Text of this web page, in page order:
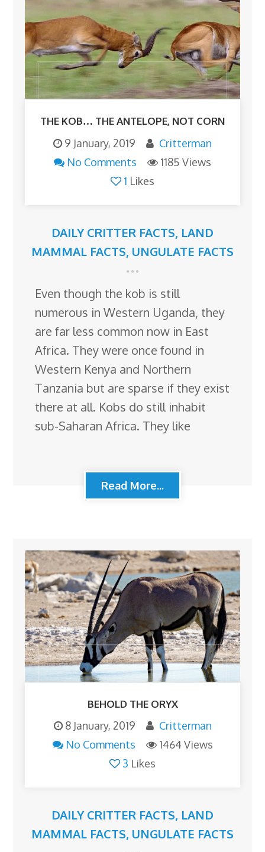
THE KOB… THE ANTELOPE, NOT CORN
9 January, 2019
Critterman
No Comments
1185 Views
1 Likes
DAILY CRITTER FACTS, LAND
MAMMAL FACTS, UNGULATE FACTS
Even though the kob is still
numerous in Western Uganda, they
are far less common now in East
Africa. They were once found in
Western Kenya and Northern
Tanzania but are sparse if they exist
there at all. Kobs do still inhabit
sub-Saharan Africa. They like
Read More...
BEHOLD THE ORYX
8 January, 2019
Critterman
No Comments
1464 Views
3 Likes
DAILY CRITTER FACTS, LAND
MAMMAL FACTS, UNGULATE FACTS